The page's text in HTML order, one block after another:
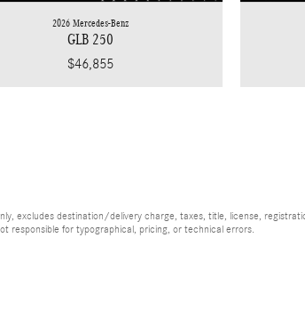
2026 Mercedes-Benz
GLB 250
$46,855
excludes destination/delivery charge, taxes, title, license,
responsible for typographical, pricing, or technical errors.